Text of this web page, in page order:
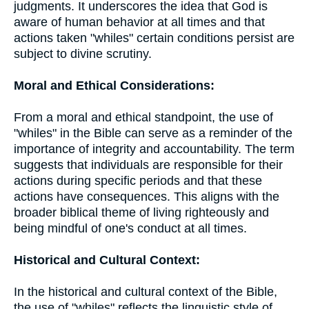
judgments. It underscores the idea that God is
aware of human behavior at all times and that
actions taken "whiles" certain conditions persist are
subject to divine scrutiny.
Moral and Ethical Considerations:
From a moral and ethical standpoint, the use of
"whiles" in the Bible can serve as a reminder of the
importance of integrity and accountability. The term
suggests that individuals are responsible for their
actions during specific periods and that these
actions have consequences. This aligns with the
broader biblical theme of living righteously and
being mindful of one's conduct at all times.
Historical and Cultural Context:
In the historical and cultural context of the Bible,